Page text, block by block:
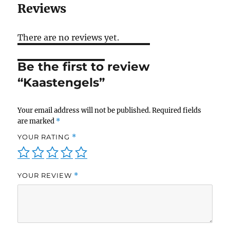
Reviews
There are no reviews yet.
Be the first to review
“Kaastengels”
Your email address will not be published. Required fields
are marked *
YOUR RATING *
YOUR REVIEW *